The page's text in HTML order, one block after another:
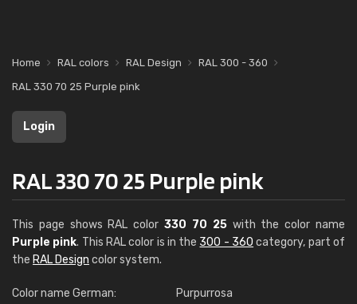
Home RAL colors RAL Design
RAL 300 - 360
RAL 330 70 25 Purple pink
Login
RAL 330 70 25 Purple pink
This page shows RAL color330 70 25with the color name
Purple pink. This RAL color is in the 300 - 360 category, part of
the RAL Design color system.
Color name German: Purpurrosa